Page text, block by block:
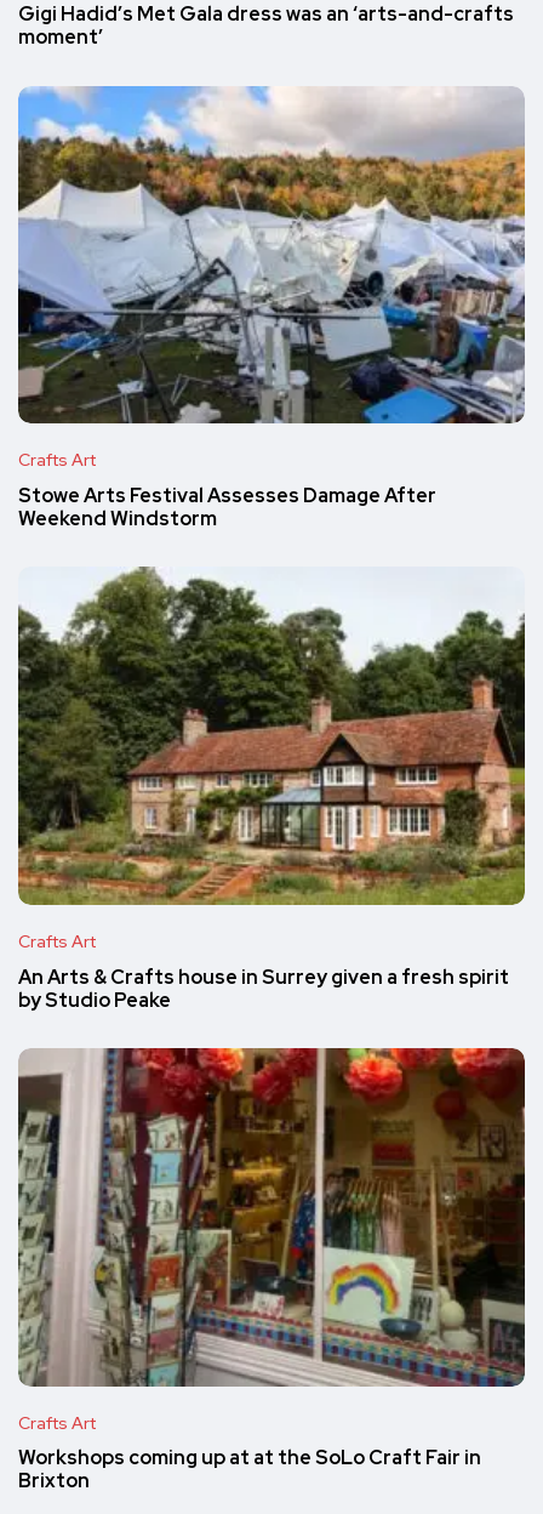
Gigi Hadid’s Met Gala dress was an ‘arts-and-crafts
moment’
Crafts Art
Stowe Arts Festival Assesses Damage After
Weekend Windstorm
Crafts Art
An Arts & Crafts house in Surrey given a fresh spirit
by Studio Peake
Crafts Art
Workshops coming up at at the SoLo Craft Fair in
Brixton